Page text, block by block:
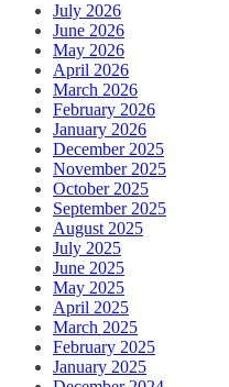
July 2026
June 2026
May 2026
April 2026
March 2026
February 2026
January 2026
December 2025
November 2025
October 2025
September 2025
August 2025
July 2025
June 2025
May 2025
April 2025
March 2025
February 2025
January 2025